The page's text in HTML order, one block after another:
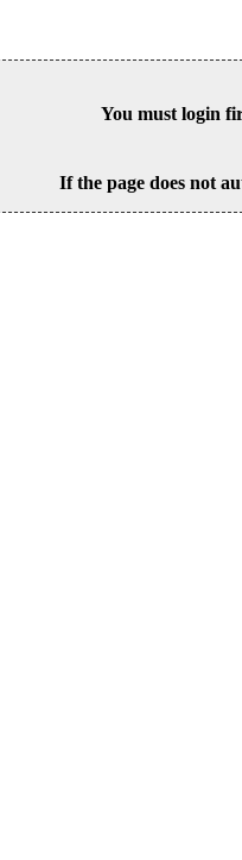
You must login
If the page does not